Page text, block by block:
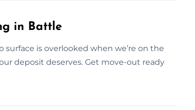
in Battle
surface is overlooked when we’re on the
deposit deserves. Get move-out ready